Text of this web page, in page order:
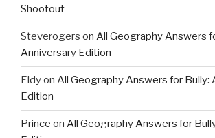
Shootout
Steverogers on All Geography Answers
Anniversary Edition
Eldyon All Geography Answers for Bully:
Edition
Prince on All Geography Answers for